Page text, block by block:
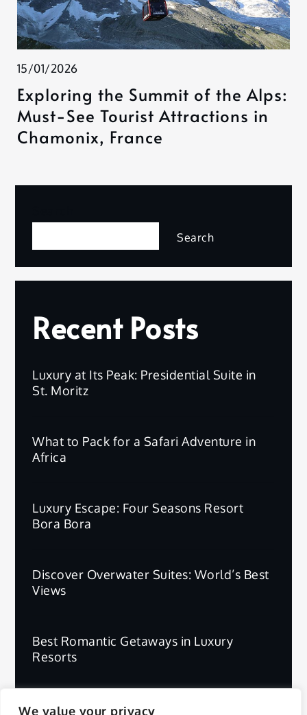
We value your privacy
15/01/2026
Exploring the Summit of the Alps:
Must-See Tourist Attractions in
Chamonix, France
Search
Recent Posts
Luxury at Its Peak: Presidential Suite in
St. Moritz
What to Pack for a Safari Adventure in
Africa
Luxury Escape: Four Seasons Resort
Bora Bora
Discover Overwater Suites: World’s Best
Views
Best Romantic Getaways in Luxury
Resorts